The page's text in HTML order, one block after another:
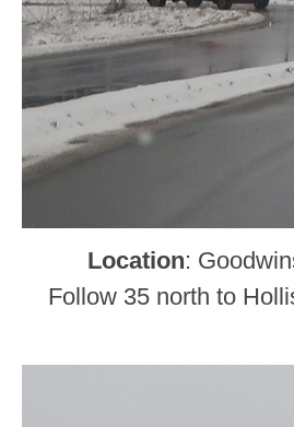
Location:
Follow 35 north to